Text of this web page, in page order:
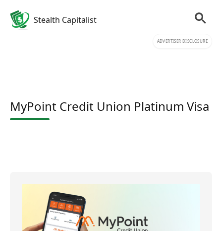
Stealth Capitalist
ADVERTISER DISCLOSURE
MyPoint Credit Union Platinum Visa